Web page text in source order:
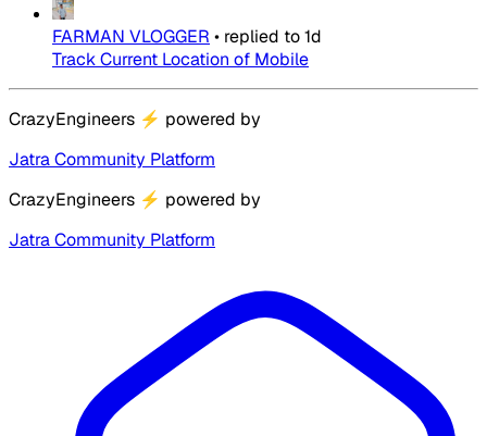
FARMAN VLOGGER • replied to1d
Track Current Location of Mobile
CrazyEngineers ⚡ powered by
Jatra Community Platform
CrazyEngineers ⚡ powered by
Jatra Community Platform